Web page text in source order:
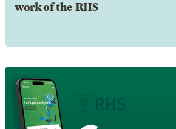
work of the RHS